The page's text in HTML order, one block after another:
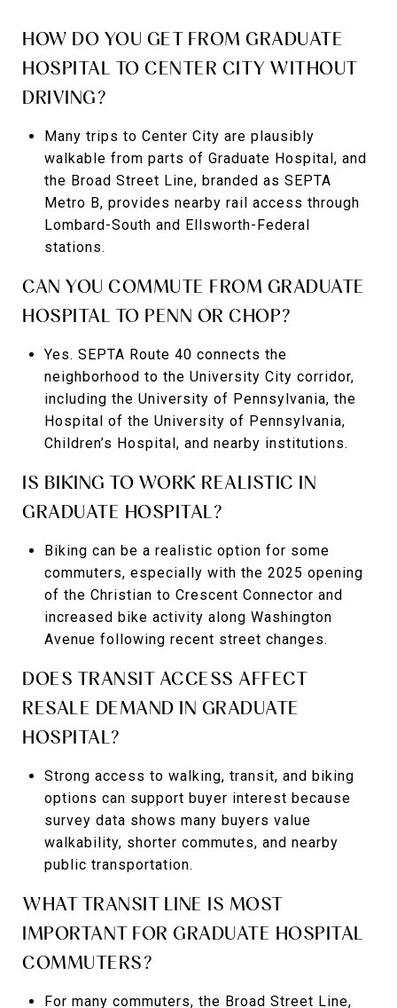
HOW DO YOU GET FROM GRADUATE
HOSPITAL TO CENTER CITY WITHOUT
DRIVING?
Many trips to Center City are plausibly
walkable from parts of Graduate Hospital, and
the Broad Street Line, branded as SEPTA
Metro B, provides nearby rail access through
Lombard-South and Ellsworth-Federal
stations.
CAN YOU COMMUTE FROM GRADUATE
HOSPITAL TO PENN OR CHOP?
Yes. SEPTA Route 40 connects the
neighborhood to the University City corridor,
including the University of Pennsylvania, the
Hospital of the University of Pennsylvania,
Children’s Hospital, and nearby institutions.
IS BIKING TO WORK REALISTIC IN
GRADUATE HOSPITAL?
Biking can be a realistic option for some
commuters, especially with the 2025 opening
of the Christian to Crescent Connector and
increased bike activity along Washington
Avenue following recent street changes.
DOES TRANSIT ACCESS AFFECT
RESALE DEMAND IN GRADUATE
HOSPITAL?
Strong access to walking, transit, and biking
options can support buyer interest because
survey data shows many buyers value
walkability, shorter commutes, and nearby
public transportation.
WHAT TRANSIT LINE IS MOST
IMPORTANT FOR GRADUATE HOSPITAL
COMMUTERS?
For many commuters, the Broad Street Line,